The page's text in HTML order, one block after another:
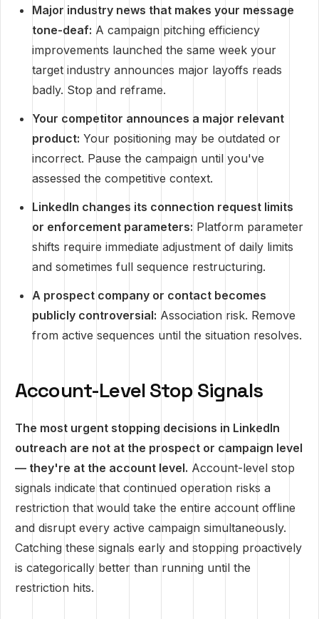
Major industry news that makes your message
tone-deaf: A campaign pitching efficiency
improvements launched the same week your
target industry announces major layoffs reads
badly. Stop and reframe.
Your competitor announces a major relevant
product: Your positioning may be outdated or
incorrect. Pause the campaign until you've
assessed the competitive context.
LinkedIn changes its connection request limits
or enforcement parameters: Platform parameter
shifts require immediate adjustment of daily limits
and sometimes full sequence restructuring.
A prospect company or contact becomes
publicly controversial: Association risk. Remove
from active sequences until the situation resolves.
Account-Level Stop Signals
The most urgent stopping decisions in LinkedIn
outreach are not at the prospect or campaign level
— they're at the account level. Account-level stop
signals indicate that continued operation risks a
restriction that would take the entire account offline
and disrupt every active campaign simultaneously.
Catching these signals early and stopping proactively
is categorically better than running until the
restriction hits.